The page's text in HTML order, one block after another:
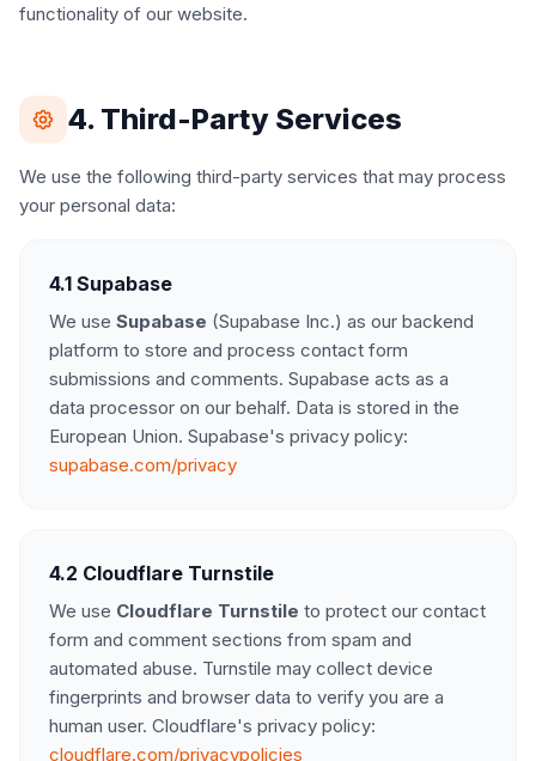
functionality of our website.
4. Third-Party Services
We use the following third-party services that may process
your personal data:
4.1 Supabase
We use Supabase (Supabase Inc.) as our backend
platform to store and process contact form
submissions and comments. Supabase acts as a
data processor on our behalf. Data is stored in the
European Union. Supabase's privacy policy:
supabase.com/privacy
4.2 Cloudflare Turnstile
We use Cloudflare Turnstile to protect our contact
form and comment sections from spam and
automated abuse. Turnstile may collect device
fingerprints and browser data to verify you are a
human user. Cloudflare's privacy policy:
cloudflare.com/privacypolicies